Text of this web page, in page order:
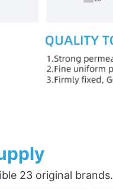
23 original brands.